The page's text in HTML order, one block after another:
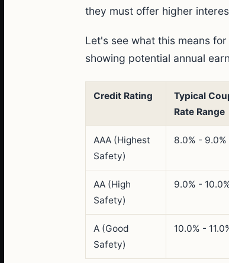
they must offer higher
Let's see what this means
showing potential annual
Credit Rating
Typical
Rate Range
AAA (Highest
Safety)
8.0% - 9.0%
AA (High
Safety)
9.0% -
A (Good
Safety)
10.0% -